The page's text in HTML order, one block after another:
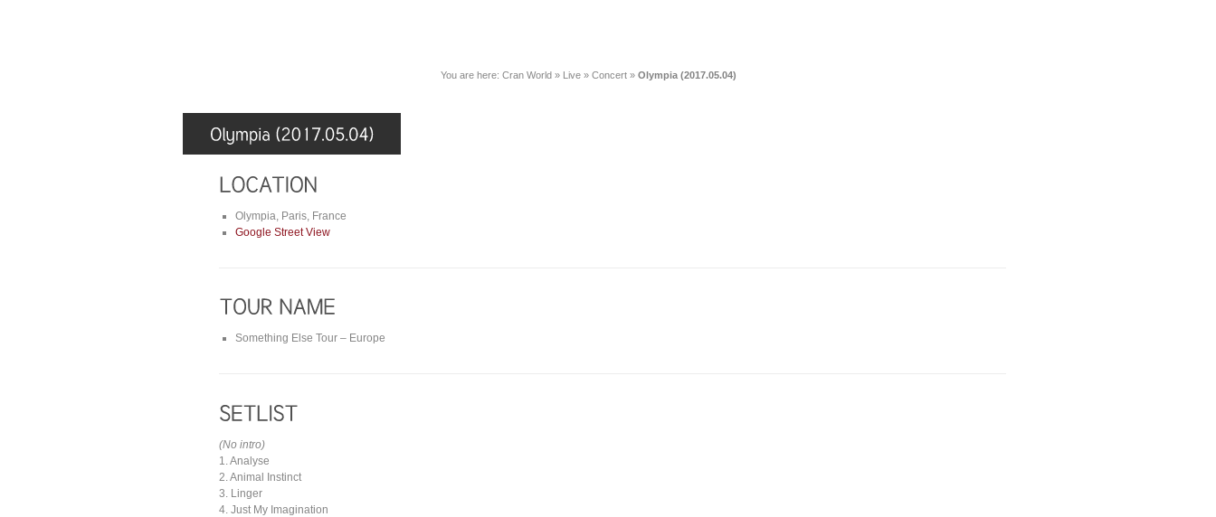
You are here: Cran World » Live » Concert » Olympia (2017.05.04)
Olympia, Paris, France
Google Street View
Something Else Tour – Europe
(No intro)
1. Analyse
2. Animal Instinct
3. Linger
4. Just My Imagination